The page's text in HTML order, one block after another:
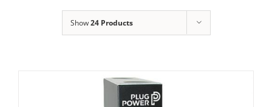
Show24 Products